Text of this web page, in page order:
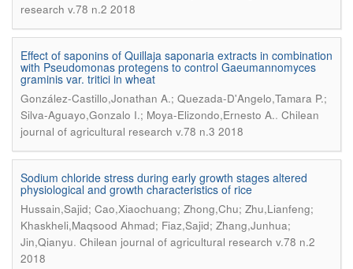
research v.78 n.2 2018
Effect of saponins of Quillaja saponaria extracts in combination
with Pseudomonas protegens to control Gaeumannomyces
graminis var. tritici in wheat
González-Castillo,Jonathan A.; Quezada-D'Angelo,Tamara P.;
Silva-Aguayo,Gonzalo I.; Moya-Elizondo,Ernesto A.. Chilean
journal of agricultural research v.78 n.3 2018
Sodium chloride stress during early growth stages altered
physiological and growth characteristics of rice
Hussain,Sajid; Cao,Xiaochuang; Zhong,Chu; Zhu,Lianfeng;
Khaskheli,Maqsood Ahmad; Fiaz,Sajid; Zhang,Junhua;
Jin,Qianyu. Chilean journal of agricultural research v.78 n.2
2018